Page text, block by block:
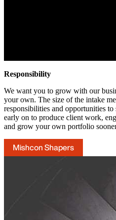
Responsibility
We want you to grow with our
your own. The size of the intake
responsibilities and opportunities
early on to produce client work,
and grow your own portfolio
Mishcon Shapers